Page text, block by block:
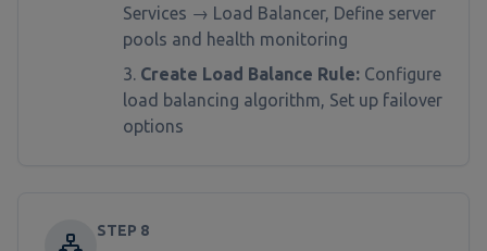
Services → Load Balancer, Define server
pools and health monitoring
Create Load Balance Rule: Configure
load balancing algorithm, Set up failover
options
STEP 8